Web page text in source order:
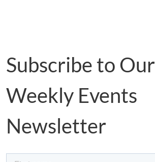
Subscribe to Our
Weekly Events
Newsletter